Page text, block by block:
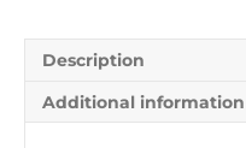
Description
Additional information